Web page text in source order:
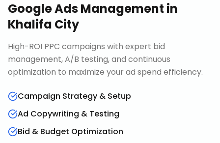
Google Ads Management in
Khalifa City
High-ROI PPC campaigns with expert bid
management, A/B testing, and continuous
optimization to maximize your ad spend efficiency.
Campaign Strategy & Setup
Ad Copywriting & Testing
Bid & Budget Optimization